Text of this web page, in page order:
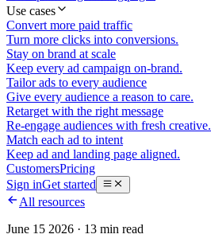
Use cases
Convert more paid traffic
Turn more clicks into conversions.
Stay on brand at scale
Keep every ad campaign on-brand.
Tailor ads to every audience
Give every audience a reason to care.
Retarget with the right message
Re-engage audiences with fresh creative.
Match each ad to intent
Keep ad and landing page aligned.
CustomersPricing
Sign inGet started
All resources
June 15 2026 · 13 min read